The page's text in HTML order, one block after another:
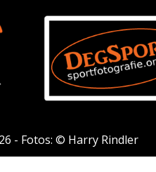
- Fotos: © Harry Rindler